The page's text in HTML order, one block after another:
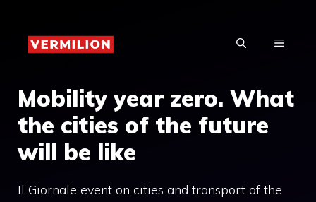
content
MENU
Mobility year zero. What
the cities of the future
will be like
Il Giornale event on cities and transport of the